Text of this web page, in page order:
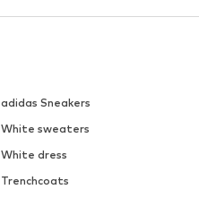
adidas Sneakers
White sweaters
White dress
Trenchcoats